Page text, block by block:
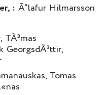
: Ã“lafur Hilmarsson
TÃ³mas
GeorgsdÃ³ttir,
Tomas